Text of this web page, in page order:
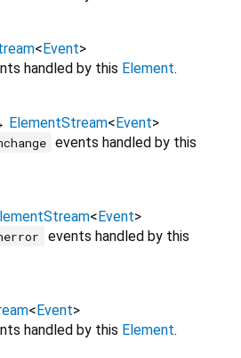
<Event>
handled by this Element.
ElementStream<Event>
events handled by this
<Event>
events handled by this
<Event>
handled by this Element.